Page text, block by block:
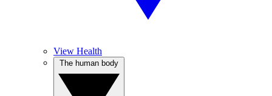
View Health